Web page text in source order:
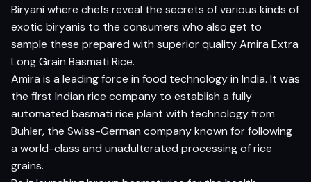
Biryani where chefs reveal the secrets of various kinds of
exotic biryanis to the consumers who also get to
sample these prepared with superior quality Amira Extra
Long Grain Basmati Rice.
Amira is a leading force in food technology in India. It was
the first Indian rice company to establish a fully
automated basmati rice plant with technology from
Buhler, the Swiss-German company known for following
a world-class and unadulterated processing of rice
grains.